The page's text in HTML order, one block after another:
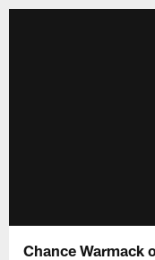
Chance Warmack